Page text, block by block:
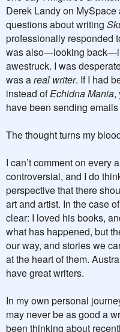
Derek Landy on
questions about writing
professionally responded
was also—looking
awestruck. I was
was areal writer. If I had
instead ofEchidna Mania,
have been sending
The thought turns my
I can’t comment on every
controversial, and I do
perspective that there
art and artist. In the case
clear: I loved his books,
what has happened, but
our way, and stories we
at the heart of them.
have great writers.
In my own personal
may never be as good a
been thinking about